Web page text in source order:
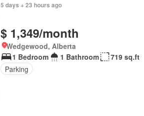
5 days + 23 hours ago
$ 1,349/month
Wedgewood, Alberta
1 Bedroom
1 Bathroom
719 sq.ft
Parking